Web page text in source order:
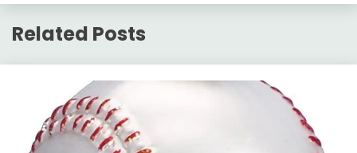
Related Posts